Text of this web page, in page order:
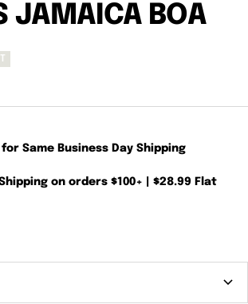
JAMAICA BOA
Same Business Day Shipping
on orders $100+ | $28.99 Flat